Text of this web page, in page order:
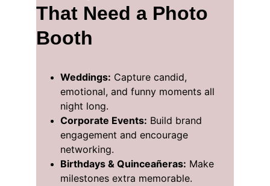
That Need a Photo
Booth
Weddings: Capture candid,
emotional, and funny moments all
night long.
Corporate Events: Build brand
engagement and encourage
networking.
Birthdays & Quinceañeras: Make
milestones extra memorable.